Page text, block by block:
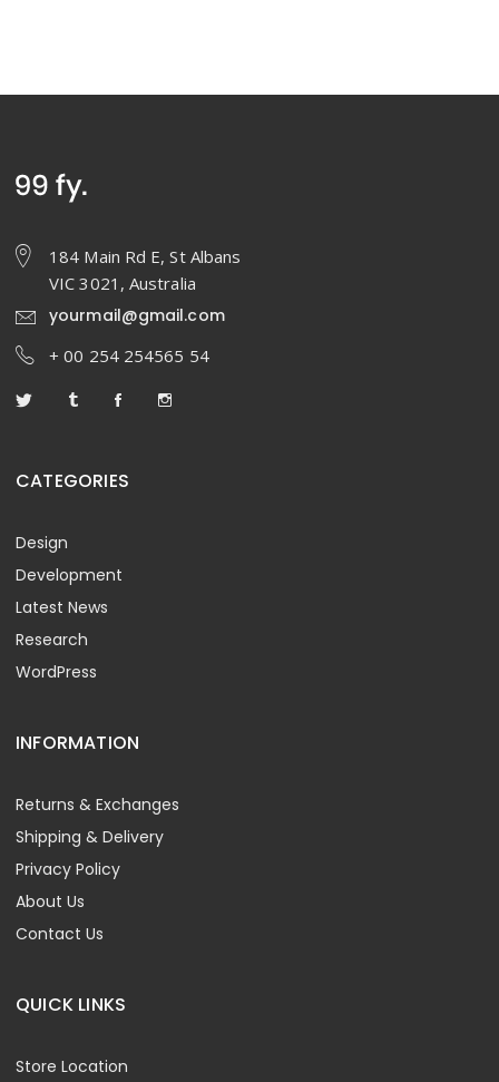
184 Main Rd E, St Albans
VIC 3021, Australia
yourmail@gmail.com
+ 00 254 254565 54
CATEGORIES
Design
Development
Latest News
Research
WordPress
INFORMATION
Returns & Exchanges
Shipping & Delivery
Privacy Policy
About Us
Contact Us
QUICK LINKS
Store Location